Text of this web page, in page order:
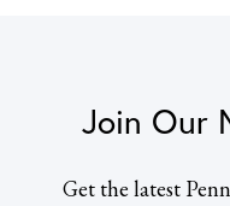
Join Our
Get the latest